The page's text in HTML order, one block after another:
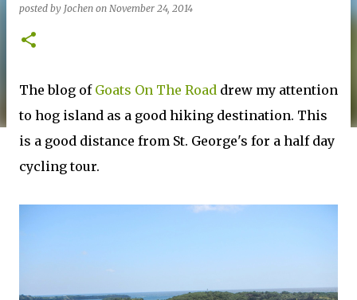
posted by Jochen on November 24, 2014
The blog of Goats On The Road drew my attention
to hog island as a good hiking destination. This
is a good distance from St. George's for a half day
cycling tour.